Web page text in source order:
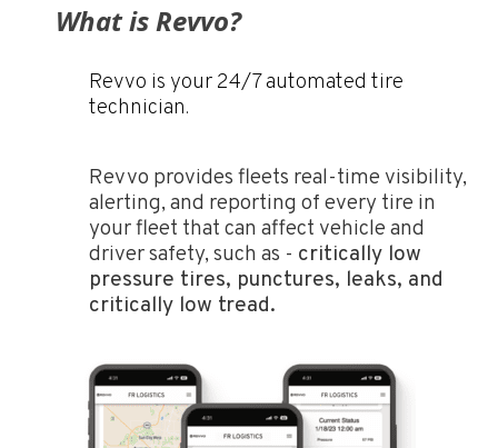
What is Revvo?
Revvo is your 24/7 automated tire
technician.
Revvo provides fleets real-time visibility,
alerting, and reporting of every tire in
your fleet that can affect vehicle and
driver safety, such as - critically low
pressure tires, punctures, leaks, and
critically low tread.